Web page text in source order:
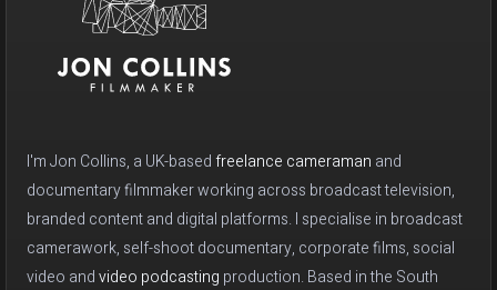
I'm Jon Collins, a UK-basedfreelance cameraman and
documentary filmmaker working across broadcast television,
branded content and digital platforms. I specialise in broadcast
camerawork, self-shoot documentary, corporate films, social
video andvideo podcasting production. Based in the South